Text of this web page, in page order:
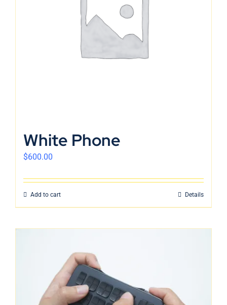
English
White Phone
$600.00
Add to cart Details